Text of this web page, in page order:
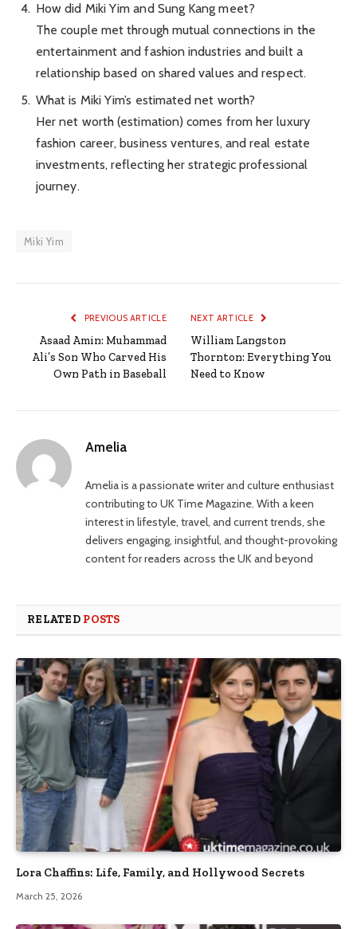
How did Miki Yim and Sung Kang meet?
The couple met through mutual connections in the
entertainment and fashion industries and built a
relationship based on shared values and respect.
What is Miki Yim’s estimated net worth?
Her net worth (estimation) comes from her luxury
fashion career, business ventures, and real estate
investments, reflecting her strategic professional
journey.
Miki Yim
PREVIOUS ARTICLE
Asaad Amin: Muhammad
Ali’s Son Who Carved His
Own Path in Baseball
NEXT ARTICLE
William Langston
Thornton: Everything You
Need to Know
Amelia
Amelia is a passionate writer and culture enthusiast
contributing to UK Time Magazine. With a keen
interest in lifestyle, travel, and current trends, she
delivers engaging, insightful, and thought-provoking
content for readers across the UK and beyond
RELATED POSTS
Lora Chaffins: Life, Family, and Hollywood Secrets
March 25, 2026